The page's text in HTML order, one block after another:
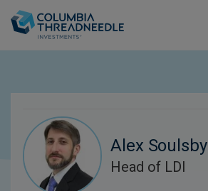
Alex Soulsby
Head of LDI